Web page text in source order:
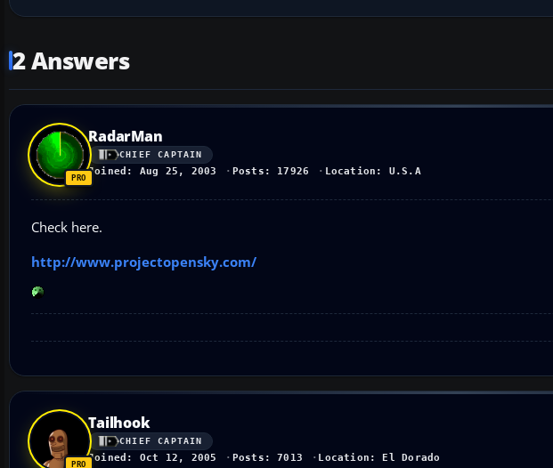
2 Answers
RadarMan
CHIEF CAPTAIN
Joined: Aug 25, 2003 Posts: 17926 Location: U.S.A
Check here.
http://www.projectopensky.com/
Tailhook
CHIEF CAPTAIN
Joined: Oct 12, 2005 Posts: 7013 Location: El Dorado